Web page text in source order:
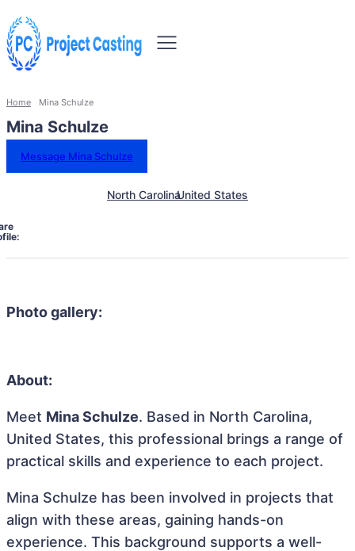
Home Mina Schulze
Mina Schulze
Message Mina Schulze
North CarolinaUnited States
Photo gallery:
About:
Meet Mina Schulze. Based in North Carolina,
United States, this professional brings a range of
practical skills and experience to each project.
Mina Schulze has been involved in projects that
align with these areas, gaining hands-on
experience. This background supports a well-